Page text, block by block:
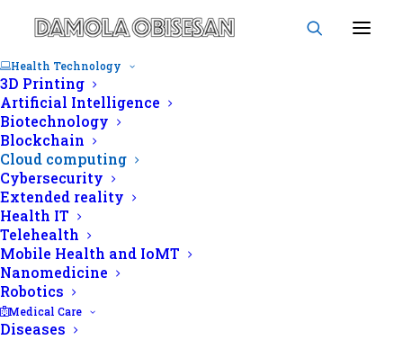
Health Technology
3D Printing
Artificial Intelligence
Biotechnology
Blockchain
Cloud computing
Cybersecurity
Extended reality
Health IT
Telehealth
Mobile Health and IoMT
Nanomedicine
Robotics
Medical Care
Diseases
Cloud computing